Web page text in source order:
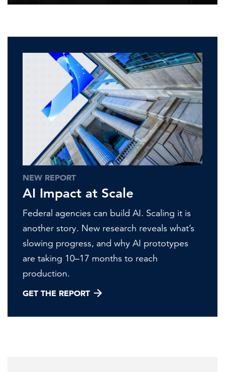
NEW REPORT
AI Impact at Scale
Federal agencies can build AI. Scaling it is
another story. New research reveals what’s
slowing progress, and why AI prototypes
are taking 10–17 months to reach
production.
GET THE REPORT